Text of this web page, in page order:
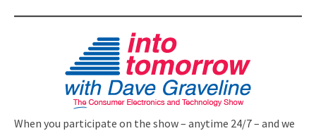
When you participate on the show – anytime 24/7 – and we